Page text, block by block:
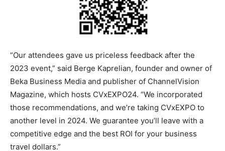
“Our attendees gave us priceless feedback after the
2023 event,” said Berge Kaprelian, founder and owner of
Beka Business Media and publisher of ChannelVision
Magazine, which hosts CVxEXPO24. “We incorporated
those recommendations, and we’re taking CVxEXPO to
another level in 2024. We guarantee you’ll leave with a
competitive edge and the best ROI for your business
travel dollars.”